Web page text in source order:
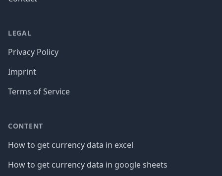
LEGAL
Privacy Policy
Imprint
Terms of Service
CONTENT
How to get currency data in excel
How to get currency data in google sheets